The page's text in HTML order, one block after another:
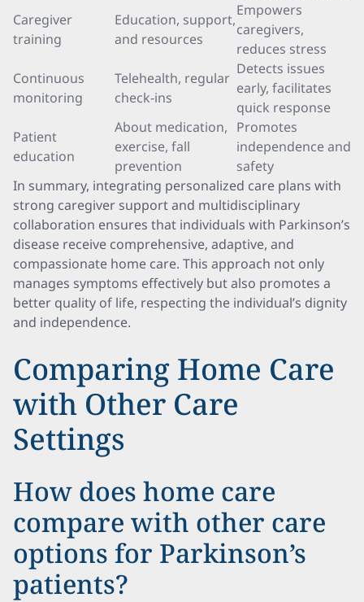
Caregiver
training
Education, support,
and resources
Empowers
caregivers,
reduces stress
Continuous
monitoring
Telehealth, regular
check-ins
Detects issues
early, facilitates
quick response
Patient
education
About medication,
exercise, fall
prevention
Promotes
independence and
safety
In summary, integrating personalized care plans with
strong caregiver support and multidisciplinary
collaboration ensures that individuals with Parkinson’s
disease receive comprehensive, adaptive, and
compassionate home care. This approach not only
manages symptoms effectively but also promotes a
better quality of life, respecting the individual’s dignity
and independence.
Comparing Home Care
with Other Care
Settings
How does home care
compare with other care
options for Parkinson’s
patients?